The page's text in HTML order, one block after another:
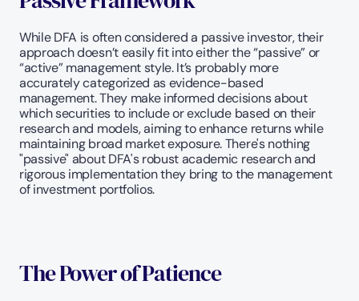
While DFA is often considered a passive investor, their
approach doesn’t easily fit into either the “passive” or
“active” management style. It’s probably more
accurately categorized as evidence-based
management. They make informed decisions about
which securities to include or exclude based on their
research and models, aiming to enhance returns while
maintaining broad market exposure. There's nothing
"passive" about DFA's robust academic research and
rigorous implementation they bring to the management
of investment portfolios.
The Power of Patience